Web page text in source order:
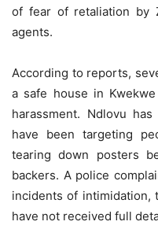
of fear of retaliation by
agents.
According to reports,
a safe house in
harassment. Ndlovu
have been targeting
tearing down posters
backers. A police
incidents of intimidation,
have not received full